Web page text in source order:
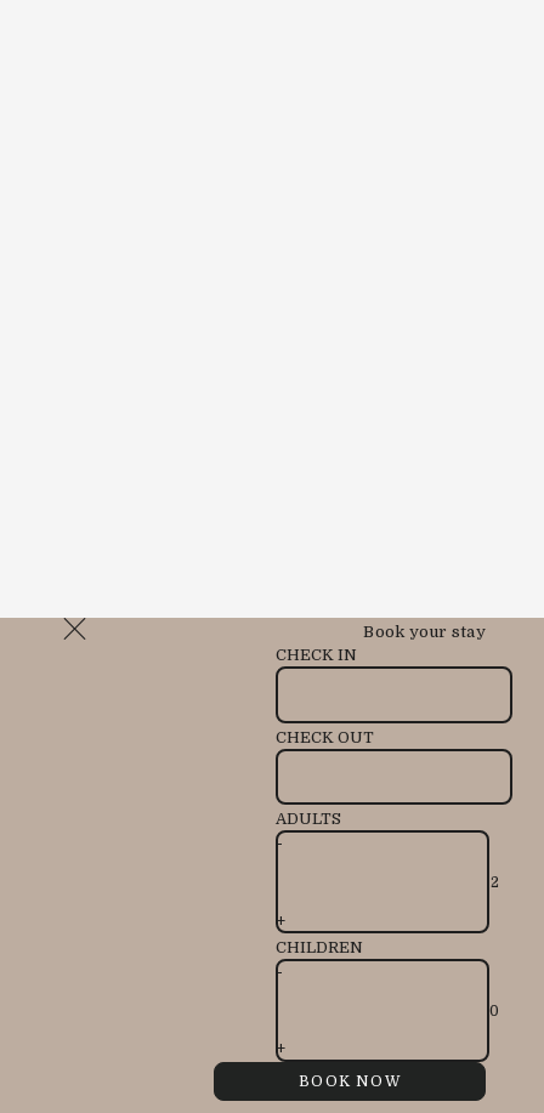
Book your stay
CHECK IN
CHECK OUT
ADULTS
-
+
CHILDREN
-
+